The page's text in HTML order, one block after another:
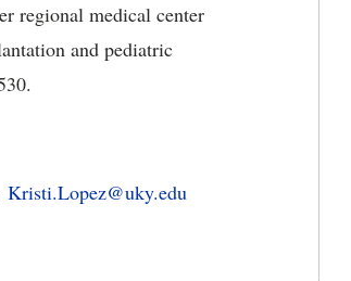
regional medical center
and pediatric
Kristi.Lopez@uky.edu